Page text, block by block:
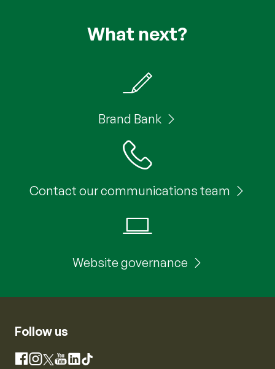
What next?
Brand Bank
Contact our communications team
Website governance
Follow us
Facebook
Instagram
X YouTube
LinkedIn
TikTok